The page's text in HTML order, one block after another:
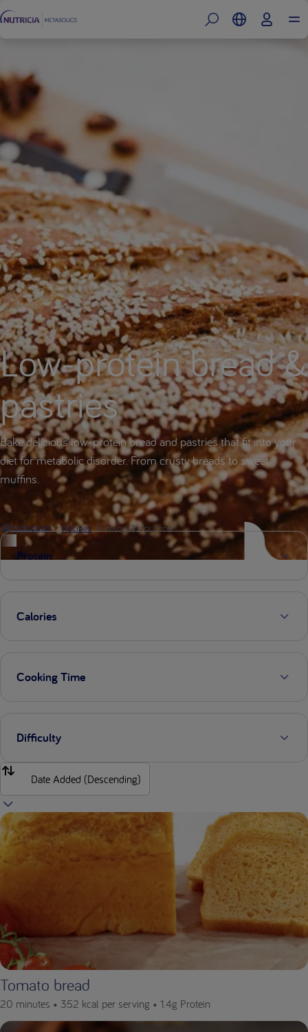
Low-protein bread &
pastries
Bake delicious low-protein bread and pastries that fit into your
diet for metabolic disorder. From crusty breads to sweet
muffins.
Homepage Recipes Bread & muffins
Protein
Calories
Cooking Time
Difficulty
Tomato bread
20 minutes • 352 kcal per serving • 1.4g Protein